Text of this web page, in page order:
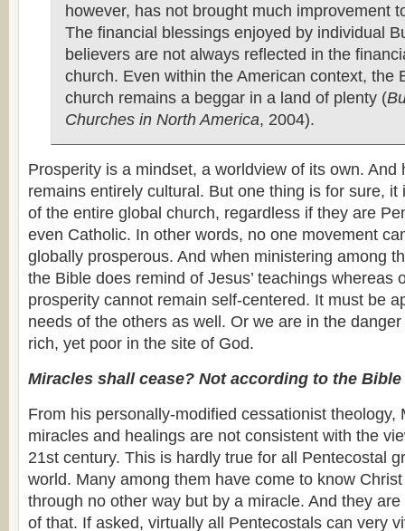
however, has not brought much improvement
The financial blessings enjoyed by individual
believers are not always reflected in the
church. Even within the American context, the
church remains a beggar in a land of plenty (
Churches in North America, 2004).
Prosperity is a mindset, a worldview of its own. And
remains entirely cultural. But one thing is for sure, it
of the entire global church, regardless if they are
even Catholic. In other words, no one movement
globally prosperous. And when ministering among
the Bible does remind of Jesus’ teachings whereas
prosperity cannot remain self-centered. It must be
needs of the others as well. Or we are in the
rich, yet poor in the site of God.
Miracles shall cease? Not according to the Bible
From his personally-modified cessationist theology,
miracles and healings are not consistent with the
21st century. This is hardly true for all Pentecostal
world. Many among them have come to know
through no other way but by a miracle. And they
of that. If asked, virtually all Pentecostals can very